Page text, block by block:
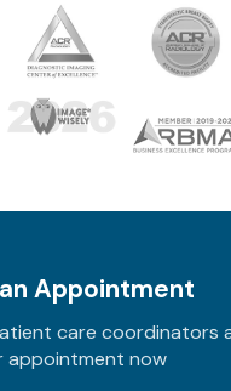
Appointment
care coordinators
appointment now